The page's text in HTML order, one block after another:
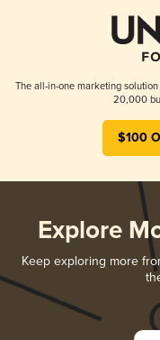
The all-in-one marketing
20,000
$100
Explore
Keep exploring more